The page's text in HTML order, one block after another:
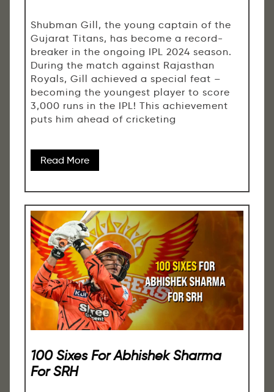
Shubman Gill, the young captain of the
Gujarat Titans, has become a record-
breaker in the ongoing IPL 2024 season.
During the match against Rajasthan
Royals, Gill achieved a special feat –
becoming the youngest player to score
3,000 runs in the IPL! This achievement
puts him ahead of cricketing
Read More
100 Sixes For Abhishek Sharma
For SRH